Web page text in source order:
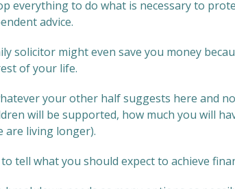
everything to do what is necessary to
advice.
solicitor might even save you money
of your life.
your other half suggests here and
will be supported, how much you will
are living longer).
tell what you should expect to achieve